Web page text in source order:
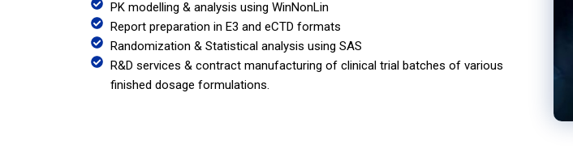
PK modelling & analysis using WinNonLin
Report preparation in E3 and eCTD formats
Randomization & Statistical analysis using SAS
R&D services & contract manufacturing of clinical trial batches of various
finished dosage formulations.